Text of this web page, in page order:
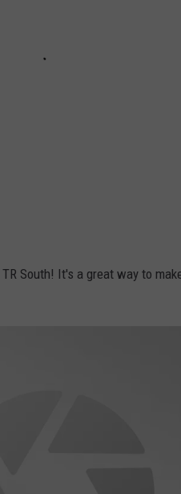
South! It's a great way to